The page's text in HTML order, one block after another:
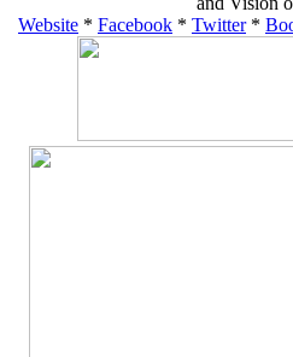
Website * Facebook * Twitter*